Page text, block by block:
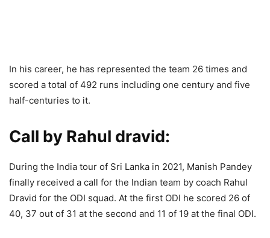
In his career, he has represented the team 26 times and
scored a total of 492 runs including one century and five
half-centuries to it.
Call by Rahul dravid:
During the India tour of Sri Lanka in 2021, Manish Pandey
finally received a call for the Indian team by coach Rahul
Dravid for the ODI squad. At the first ODI he scored 26 of
40, 37 out of 31 at the second and 11 of 19 at the final ODI.